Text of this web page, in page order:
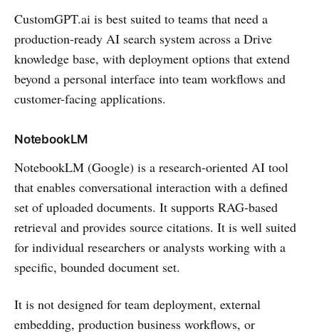
CustomGPT.ai is best suited to teams that need a
production-ready AI search system across a Drive
knowledge base, with deployment options that extend
beyond a personal interface into team workflows and
customer-facing applications.
NotebookLM
NotebookLM (Google) is a research-oriented AI tool
that enables conversational interaction with a defined
set of uploaded documents. It supports RAG-based
retrieval and provides source citations. It is well suited
for individual researchers or analysts working with a
specific, bounded document set.
It is not designed for team deployment, external
embedding, production business workflows, or